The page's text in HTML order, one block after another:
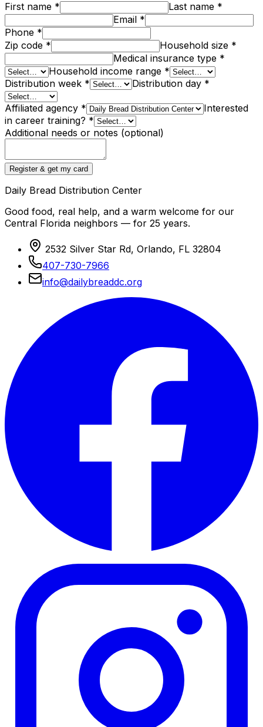
First name * Last name *
Email *
Phone *
Zip code * Household size *
Medical insurance type *
Household income range *
Distribution week * Distribution day *
Affiliated agency *
Interested
in career training? *
Additional needs or notes (optional)
Register & get my card
Daily Bread Distribution Center
Good food, real help, and a warm welcome for our
Central Florida neighbors — for 25 years.
2532 Silver Star Rd, Orlando, FL 32804
407-730-7966
info@dailybreaddc.org